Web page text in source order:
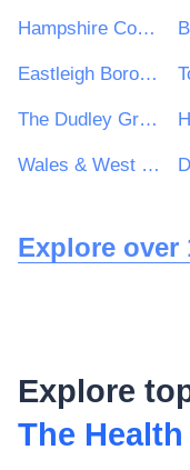
Hampshire County Council
Eastleigh Borough Council
The Dudley Group NHS Foundation Trust
Wales & West Utilities Ltd
Explore over
Explore
The